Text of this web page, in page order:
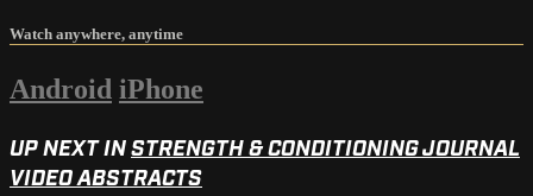
Watch anywhere, anytime
Android iPhone
UP NEXT INSTRENGTH & CONDITIONING JOURNAL
VIDEO ABSTRACTS